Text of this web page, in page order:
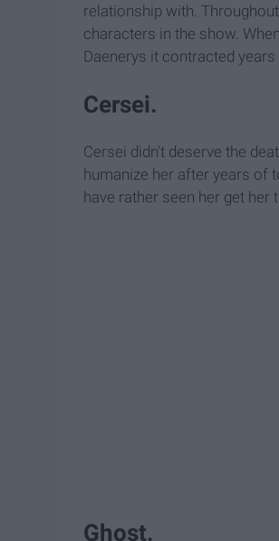
relationship with.
characters in the show.
Daenerys it contracted
Cersei.
Cersei didn't deserve the
humanize her after years of
have rather seen her get
Ghost.